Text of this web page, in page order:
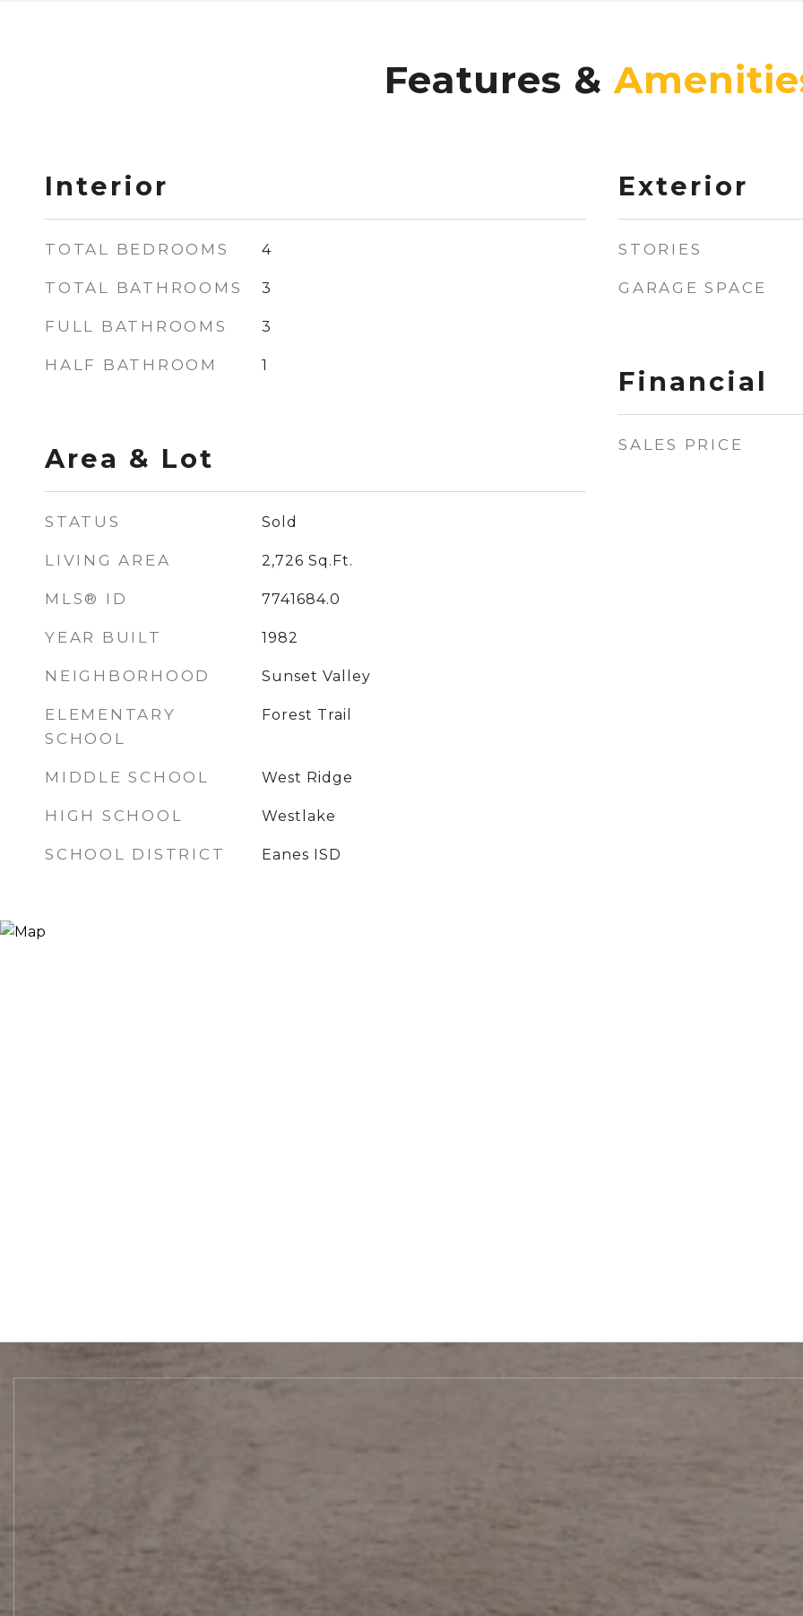
Features &
Interior
TOTAL BEDROOMS 4
TOTAL BATHROOMS 3
FULL BATHROOMS 3
HALF BATHROOM 1
Area & Lot
STATUS Sold
LIVING AREA 2,726 Sq.Ft.
MLS® ID 7741684.0
YEAR BUILT 1982
NEIGHBORHOOD Sunset Valley
ELEMENTARY
SCHOOL
Forest Trail
MIDDLE SCHOOL West Ridge
HIGH SCHOOL Westlake
SCHOOL DISTRICT Eanes ISD
Exterior
STORIES
GARAGE SPACE
Financial
SALES PRICE